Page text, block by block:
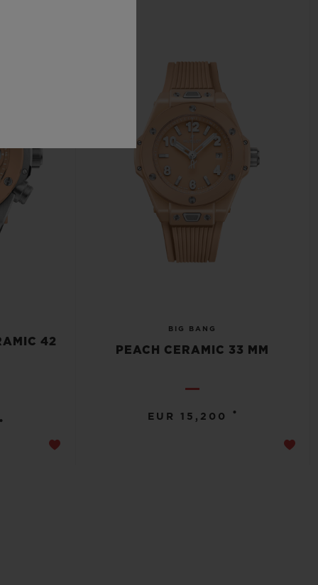
42
BIG BANG
PEACH CERAMIC 33 MM
EUR 15,200 •